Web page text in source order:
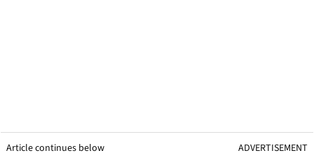
Article continues below ADVERTISEMENT